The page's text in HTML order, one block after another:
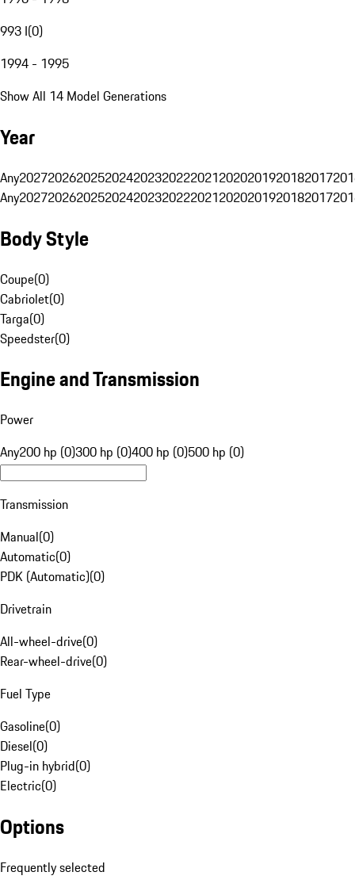
993 I(0)
1994 - 1995
Show All 14 Model Generations
Year
Any20272026202520242023202220212020201920182017
Any20272026202520242023202220212020201920182017
Body Style
Coupe(0)
Cabriolet(0)
Targa(0)
Speedster(0)
Engine and Transmission
Power
Any200 hp (0)300 hp (0)400 hp (0)500 hp (0)
Transmission
Manual(0)
Automatic(0)
PDK (Automatic)(0)
Drivetrain
All-wheel-drive(0)
Rear-wheel-drive(0)
Fuel Type
Gasoline(0)
Diesel(0)
Plug-in hybrid(0)
Electric(0)
Options
Frequently selected